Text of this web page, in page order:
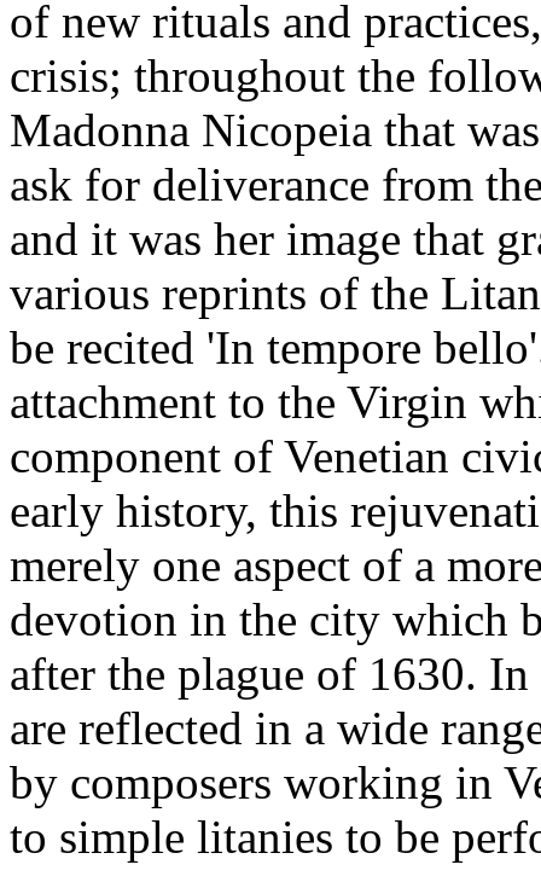
of new rituals and
crisis; throughout the
Madonna Nicopeia that
ask for deliverance from
and it was her image that
various reprints of the
be recited 'In tempore
attachment to the Virgin
component of Venetian
early history, this
merely one aspect of a
devotion in the city which
after the plague of 1630.
are reflected in a wide
by composers working in
to simple litanies to be